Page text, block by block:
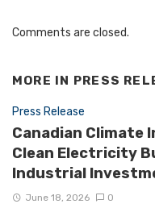
Comments are closed.
MORE IN PRESS
Press Release
Canadian
Clean Electricity
Industrial
June 18, 2026 0